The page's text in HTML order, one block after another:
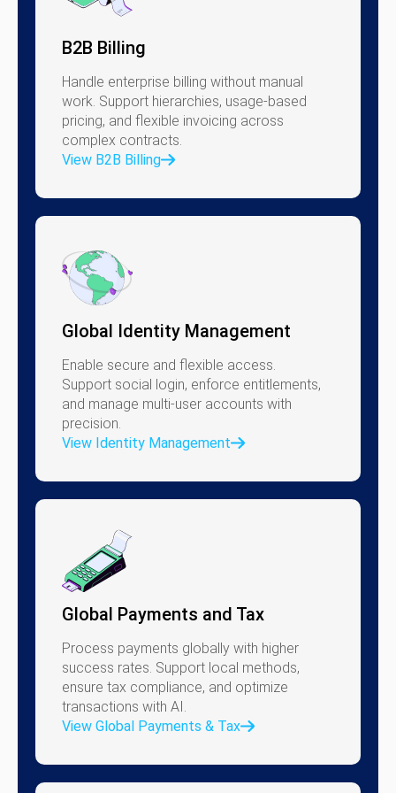
B2B Billing
Handle enterprise billing without manual
work. Support hierarchies, usage-based
pricing, and flexible invoicing across
complex contracts.
View B2B Billing
Global Identity Management
Enable secure and flexible access.
Support social login, enforce entitlements,
and manage multi-user accounts with
precision.
View Identity Management
Global Payments and Tax
Process payments globally with higher
success rates. Support local methods,
ensure tax compliance, and optimize
transactions with AI.
View Global Payments & Tax